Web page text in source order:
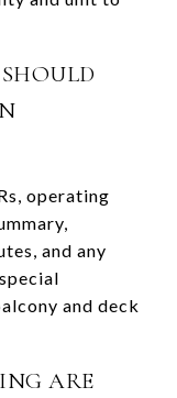
operating
and any
and deck
ARE